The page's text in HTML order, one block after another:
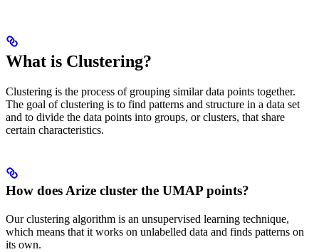
What is Clustering?
Clustering is the process of grouping similar data points together.
The goal of clustering is to find patterns and structure in a data set
and to divide the data points into groups, or clusters, that share
certain characteristics.
How does Arize cluster the UMAP points?
Our clustering algorithm is an unsupervised learning technique,
which means that it works on unlabelled data and finds patterns on
its own.